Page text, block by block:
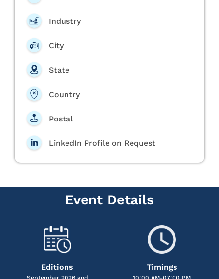
Industry
City
State
Country
Postal
LinkedIn Profile on Request
Event Details
Editions
September 2026 and
Timings
10:00 AM-07:00 PM